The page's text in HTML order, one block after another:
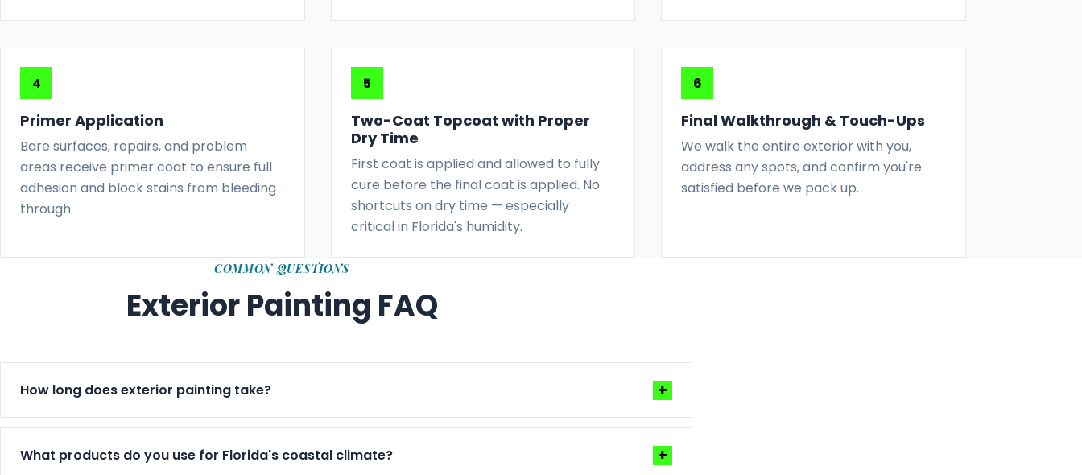
Primer Application
Bare surfaces, repairs, and problem
areas receive primer coat to ensure full
adhesion and block stains from bleeding
through.
Two-Coat Topcoat with Proper
Dry Time
First coat is applied and allowed to fully
cure before the final coat is applied. No
shortcuts on dry time — especially
critical in Florida's humidity.
Final Walkthrough & Touch-Ups
We walk the entire exterior with you,
address any spots, and confirm you're
satisfied before we pack up.
COMMON QUESTIONS
Exterior Painting FAQ
How long does exterior painting take? +
Exterior jobs typically run 3–7 days based on size, weather, and prep complexity. We give you a clear
timeline in writing before starting.
What products do you use for Florida's coastal climate? +